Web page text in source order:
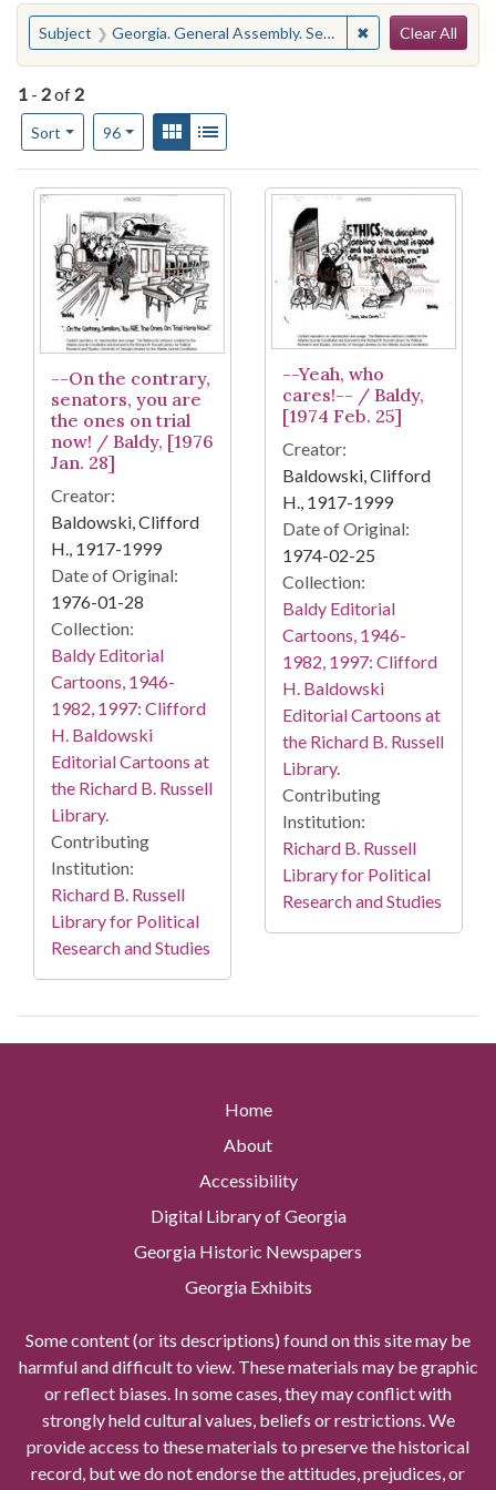
You searched for:
Subject Georgia. General Assembly. Senate--Ethics ✖ Remove
Clear All
1 - 2of 2
Sort
Number of results to display per page
96per pageView results as:
Gallery
Search Results
--On the contrary,
senators, you are
the ones on trial
now! / Baldy, [1976
Jan. 28]
Creator:
Baldowski, Clifford
H., 1917-1999
Date of Original:
1976-01-28
Collection:
Baldy Editorial
Cartoons, 1946-
1982, 1997: Clifford
H. Baldowski
Editorial Cartoons at
the Richard B. Russell
Library.
Contributing
Institution:
Richard B. Russell
Library for Political
Research and Studies
--Yeah, who
cares!-- / Baldy,
[1974 Feb. 25]
Creator:
Baldowski, Clifford
H., 1917-1999
Date of Original:
1974-02-25
Collection:
Baldy Editorial
Cartoons, 1946-
1982, 1997: Clifford
H. Baldowski
Editorial Cartoons at
the Richard B. Russell
Library.
Contributing
Institution:
Richard B. Russell
Library for Political
Research and Studies
Home
About
Accessibility
Digital Library of Georgia
Georgia Historic Newspapers
Georgia Exhibits
Some content (or its descriptions) found on this site may be
harmful and difficult to view. These materials may be graphic
or reflect biases. In some cases, they may conflict with
strongly held cultural values, beliefs or restrictions. We
provide access to these materials to preserve the historical
record, but we do not endorse the attitudes, prejudices, or